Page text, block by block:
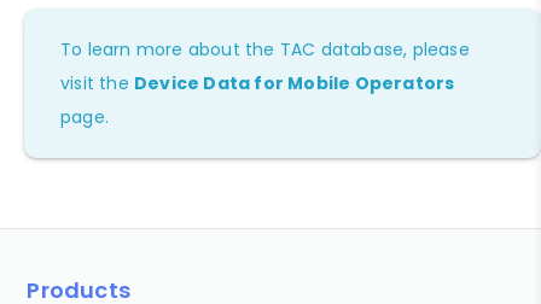
To learn more about the TAC database, please
visit the Device Data for Mobile Operators
page.
Products